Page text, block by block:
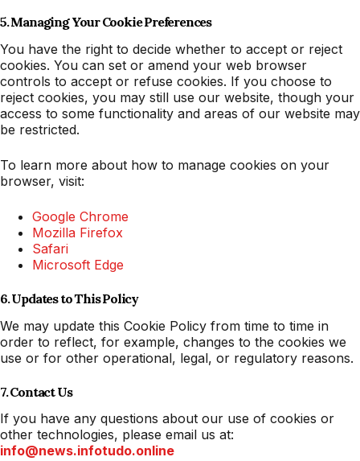
5. Managing Your Cookie Preferences
You have the right to decide whether to accept or reject
cookies. You can set or amend your web browser
controls to accept or refuse cookies. If you choose to
reject cookies, you may still use our website, though your
access to some functionality and areas of our website may
be restricted.
To learn more about how to manage cookies on your
browser, visit:
Google Chrome
Mozilla Firefox
Safari
Microsoft Edge
6. Updates to This Policy
We may update this Cookie Policy from time to time in
order to reflect, for example, changes to the cookies we
use or for other operational, legal, or regulatory reasons.
7. Contact Us
If you have any questions about our use of cookies or
other technologies, please email us at:
info@news.infotudo.online